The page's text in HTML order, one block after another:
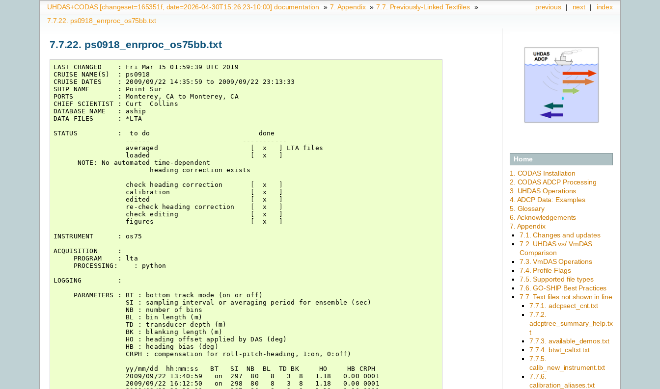
index
next |
previous |
UHDAS+CODAS [changeset=165351f, date=2026-04-30T15:26:23-10:00] documentation » 7. Appendix » 7.7. Previously-Linked Textfiles »
7.7.22. ps0918_enrproc_os75bb.txt
7.7.22. ps0918_enrproc_os75bb.txt
LAST CHANGED    : Fri Mar 15 01:59:39 UTC 2019
CRUISE NAME(S)  : ps0918
CRUISE DATES    : 2009/09/22 14:35:59 to 2009/09/22 23:13:33
SHIP NAME       : Point Sur
PORTS           : Monterey, CA to Monterey, CA
CHIEF SCIENTIST : Curt  Collins
DATABASE NAME   : aship
DATA FILES      : *LTA
STATUS          :  to do                           done
                  ------                       -----------
                  averaged                       [  x   ] LTA files
                  loaded                         [  x   ]
      NOTE: No automated time-dependent
                        heading correction exists
                  check heading correction       [  x   ]
                  calibration                    [  x   ]
                  edited                         [  x   ]
                  re-check heading correction    [  x   ]
                  check editing                  [  x   ]
                  figures                        [  x   ]
INSTRUMENT      : os75
ACQUISITION     :
     PROGRAM    : lta
     PROCESSING:    : python
LOGGING         :
     PARAMETERS : BT : bottom track mode (on or off)
                  SI : sampling interval or averaging period for ensemble (sec)
                  NB : number of bins
                  BL : bin length (m)
                  TD : transducer depth (m)
                  BK : blanking length (m)
                  HO : heading offset applied by DAS (deg)
                  HB : heading bias (deg)
                  CRPH : compensation for roll-pitch-heading, 1:on, 0:off)
                  yy/mm/dd  hh:mm:ss   BT   SI  NB  BL  TD BK     HO     HB CRPH
                  2009/09/22 13:40:59   on  297  80   8   3  8   1.18   0.00 0001
                  2009/09/22 16:12:50   on  298  80   8   3  8   1.18   0.00 0001
Home
1. CODAS Installation
2. CODAS ADCP Processing
3. UHDAS Operations
4. ADCP Data: Examples
5. Glossary
6. Acknowledgements
7. Appendix
7.1. Changes and updates
7.2. UHDAS vs/ VmDAS
Comparison
7.3. VmDAS Operations
7.4. Profile Flags
7.5. Supported file types
7.6. GO-SHIP Best Practices
7.7. Text files not shown in line
7.7.1. adcpsect_cnt.txt
7.7.2.
adcptree_summary_help.tx
t
7.7.3. available_demos.txt
7.7.4. btwt_caltxt.txt
7.7.5.
calib_new_instrument.txt
7.7.6.
calibration_aliases.txt